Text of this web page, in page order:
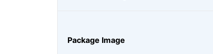
Package Image